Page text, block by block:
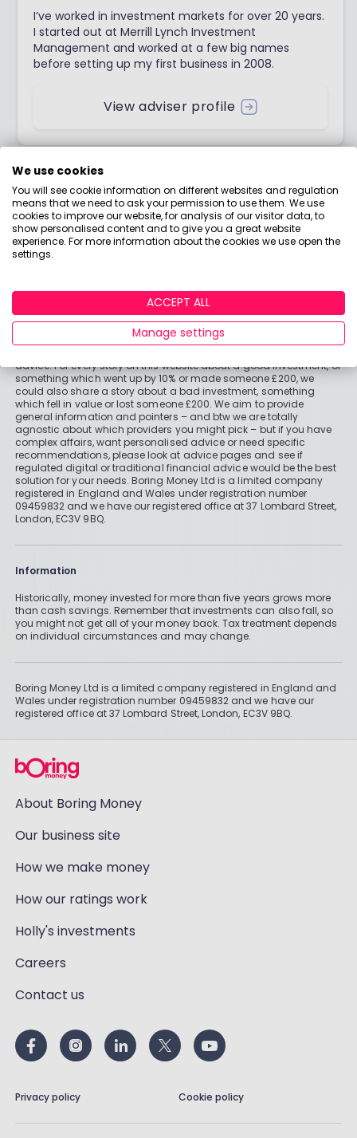
I’ve worked in investment markets for over 20 years.
I started out at Merrill Lynch Investment
Management and worked at a few big names
before setting up my first business in 2008.
View adviser profile
Important stuff
Holly and the team have worked in the finance industry for many
advice. For every story on this website about a good investment, or
something which went up by 10% or made someone £200, we
could also share a story about a bad investment, something
which fell in value or lost someone £200. We aim to provide
general information and pointers – and btw we are totally
agnostic about which providers you might pick – but if you have
complex affairs, want personalised advice or need specific
recommendations, please look at advice pages and see if
regulated digital or traditional financial advice would be the best
solution for your needs. Boring Money Ltd is a limited company
registered in England and Wales under registration number
09459832 and we have our registered office at 37 Lombard Street,
London, EC3V 9BQ.
Information
Historically, money invested for more than five years grows more
than cash savings. Remember that investments can also fall, so
you might not get all of your money back. Tax treatment depends
on individual circumstances and may change.
Boring Money Ltd is a limited company registered in England and
Wales under registration number 09459832 and we have our
registered office at 37 Lombard Street, London, EC3V 9BQ.
About Boring Money
Our business site
How we make money
How our ratings work
Holly's investments
Careers
Contact us
Privacy policy Cookie policy
We use cookies
You will see cookie information on different websites and regulation
means that we need to ask your permission to use them. We use
cookies to improve our website, for analysis of our visitor data, to
show personalised content and to give you a great website
experience. For more information about the cookies we use open the
settings.
ACCEPT ALL
Manage settings